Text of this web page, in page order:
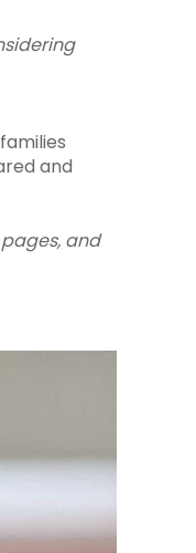
and
and